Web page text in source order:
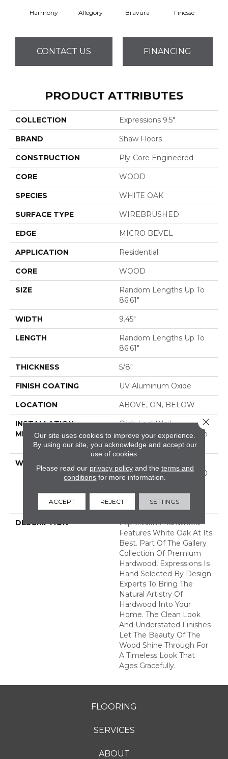
Harmony Allegory Bravura Finesse
CONTACT US FINANCING
PRODUCT ATTRIBUTES
COLLECTION Expressions 9.5"
BRAND Shaw Floors
CONSTRUCTION Ply-Core Engineered
CORE WOOD
SPECIES WHITE OAK
SURFACE TYPE WIREBRUSHED
EDGE MICRO BEVEL
APPLICATION Residential
CORE WOOD
SIZE
Random Lengths Up To
86.61"
WIDTH 9.45"
LENGTH
Random Lengths Up To
86.61"
THICKNESS 5/8"
FINISH COATING UV Aluminum Oxide
LOCATION ABOVE, ON, BELOW
INSTALLATION
METHOD
Click-Lock|Nail
Down|Staple Down|Glue
Down
WARRANTY
Commercial, 50 Years, 50
Limited Residential
Warranty
DESCRIPTION
Expressions Hardwood
Features White Oak At Its
Best. Part Of The Gallery
Collection Of Premium
Hardwood, Expressions Is
Hand Selected By Design
Experts To Bring The
Natural Artistry Of
Hardwood Into Your
Home. The Clean Look
And Understated Finishes
Let The Beauty Of The
Wood Shine Through For
A Timeless Look That
Ages Gracefully.
FLOORING
SERVICES
ABOUT
Our site uses cookies to improve your experience.
By using our site, you acknowledge and accept our
use of cookies.
Please read our privacy policyand the terms and
conditions for more information.
ACCEPT REJECT SETTINGS
Close